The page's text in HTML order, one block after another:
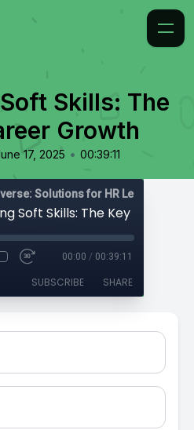
Skills: The
Growth
17, 2025 • 00:39:11
00:00 / 00:39:11
SUBSCRIBE SHARE